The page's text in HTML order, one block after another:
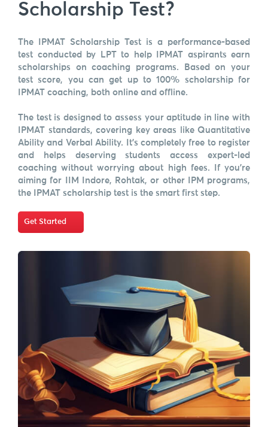
Scholarship Test?
The IPMAT Scholarship Test is a performance-based
test conducted by LPT to help IPMAT aspirants earn
scholarships on coaching programs. Based on your
test score, you can get up to 100% scholarship for
IPMAT coaching, both online and offline.
The test is designed to assess your aptitude in line with
IPMAT standards, covering key areas like Quantitative
Ability and Verbal Ability. It's completely free to register
and helps deserving students access expert-led
coaching without worrying about high fees. If you're
aiming for IIM Indore, Rohtak, or other IPM programs,
the IPMAT scholarship test is the smart first step.
Get Started